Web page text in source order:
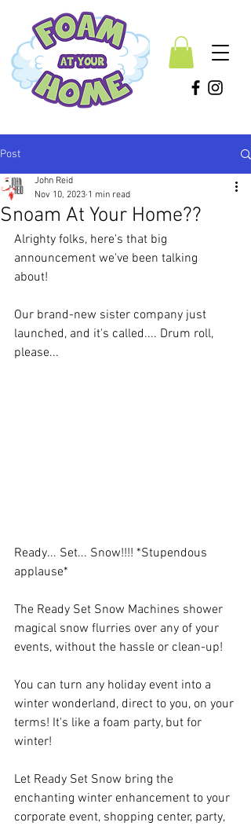
Post
Snoam At Your Home??
John Reid
Nov 10, 2023 1 min read
Alrighty folks, here's that big
announcement we've been talking
about!
Our brand-new sister company just
launched, and it's called.... Drum roll,
please...
Ready... Set... Snow!!!! *Stupendous
applause*
The Ready Set Snow Machines shower
magical snow flurries over any of your
events, without the hassle or clean-up!
You can turn any holiday event into a
winter wonderland, direct to you, on your
terms! It's like a foam party, but for
winter!
Let Ready Set Snow bring the
enchanting winter enhancement to your
corporate event, shopping center, party,